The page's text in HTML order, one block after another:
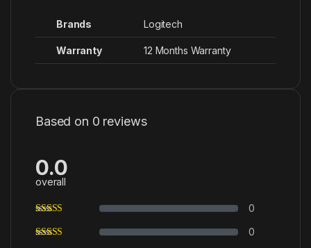
Brands Logitech
Warranty 12 Months Warranty
Based on 0 reviews
0.0
overall
0
0